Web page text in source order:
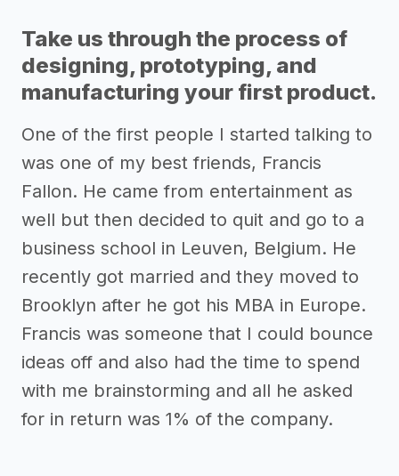
Take us through the process of
designing, prototyping, and
manufacturing your first product.
One of the first people I started talking to
was one of my best friends, Francis
Fallon. He came from entertainment as
well but then decided to quit and go to a
business school in Leuven, Belgium. He
recently got married and they moved to
Brooklyn after he got his MBA in Europe.
Francis was someone that I could bounce
ideas off and also had the time to spend
with me brainstorming and all he asked
for in return was 1% of the company.